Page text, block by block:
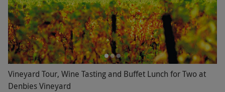
Vineyard Tour, Wine Tasting and Buffet Lunch for Two at
Denbies Vineyard